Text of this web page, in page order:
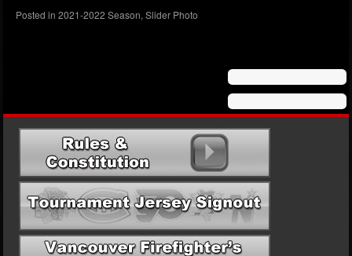
Posted in2021-2022 Season,Slider Photo